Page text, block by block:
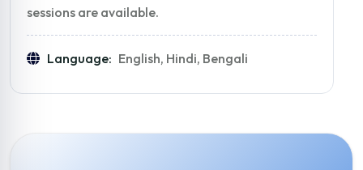
sessions are available.
Language: English, Hindi, Bengali